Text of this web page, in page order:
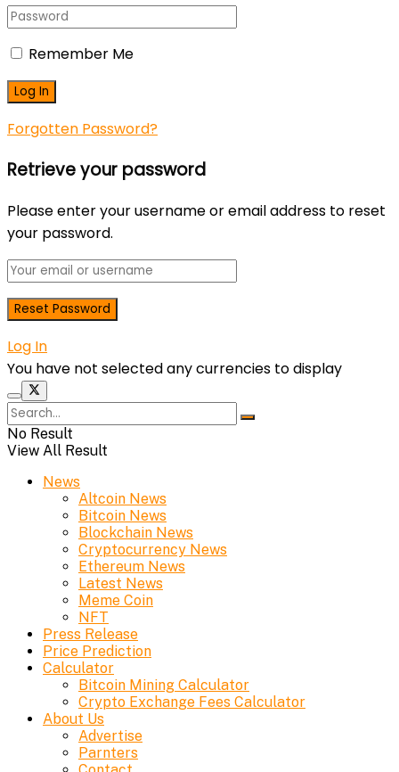
Remember Me
Forgotten Password?
Retrieve your password
Please enter your username or email address to reset
your password.
Log In
You have not selected any currencies to display
No Result
View All Result
News
Altcoin News
Bitcoin News
Blockchain News
Cryptocurrency News
Ethereum News
Latest News
Meme Coin
NFT
Press Release
Price Prediction
Calculator
Bitcoin Mining Calculator
Crypto Exchange Fees Calculator
About Us
Advertise
Parnters